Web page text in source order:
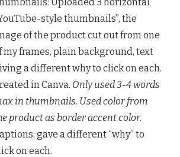
style thumbnails”, the
of the product cut out from one
my frames, plain background, text
a different why to click on each.
in Canva. Only used 3-4 words
in thumbnails. Used color from
product as border accent color.
gave a different “why” to
on each.